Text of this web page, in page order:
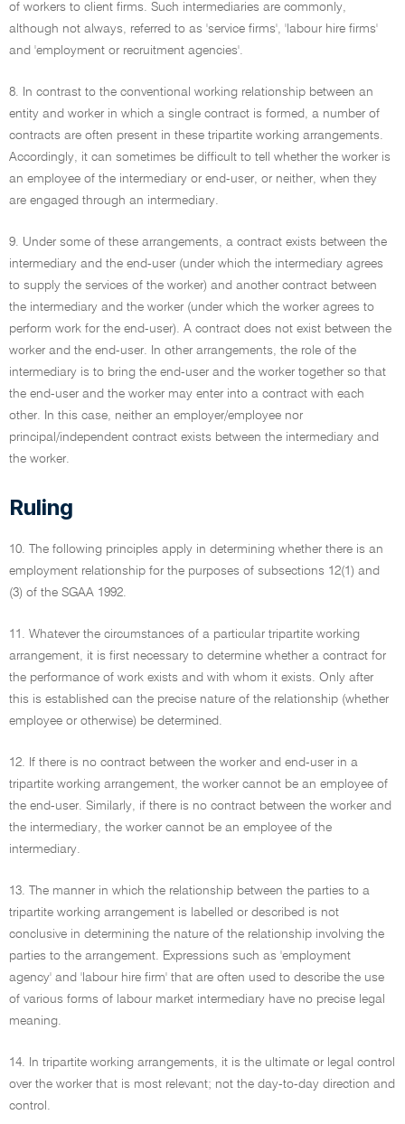
of workers to client firms. Such intermediaries are commonly,
although not always, referred to as 'service firms', 'labour hire firms'
and 'employment or recruitment agencies'.
8. In contrast to the conventional working relationship between an
entity and worker in which a single contract is formed, a number of
contracts are often present in these tripartite working arrangements.
Accordingly, it can sometimes be difficult to tell whether the worker is
an employee of the intermediary or end-user, or neither, when they
are engaged through an intermediary.
9. Under some of these arrangements, a contract exists between the
intermediary and the end-user (under which the intermediary agrees
to supply the services of the worker) and another contract between
the intermediary and the worker (under which the worker agrees to
perform work for the end-user). A contract does not exist between the
worker and the end-user. In other arrangements, the role of the
intermediary is to bring the end-user and the worker together so that
the end-user and the worker may enter into a contract with each
other. In this case, neither an employer/employee nor
principal/independent contract exists between the intermediary and
the worker.
Ruling
10. The following principles apply in determining whether there is an
employment relationship for the purposes of subsections 12(1) and
(3) of the SGAA 1992.
11. Whatever the circumstances of a particular tripartite working
arrangement, it is first necessary to determine whether a contract for
the performance of work exists and with whom it exists. Only after
this is established can the precise nature of the relationship (whether
employee or otherwise) be determined.
12. If there is no contract between the worker and end-user in a
tripartite working arrangement, the worker cannot be an employee of
the end-user. Similarly, if there is no contract between the worker and
the intermediary, the worker cannot be an employee of the
intermediary.
13. The manner in which the relationship between the parties to a
tripartite working arrangement is labelled or described is not
conclusive in determining the nature of the relationship involving the
parties to the arrangement. Expressions such as 'employment
agency' and 'labour hire firm' that are often used to describe the use
of various forms of labour market intermediary have no precise legal
meaning.
14. In tripartite working arrangements, it is the ultimate or legal control
over the worker that is most relevant; not the day-to-day direction and
control.